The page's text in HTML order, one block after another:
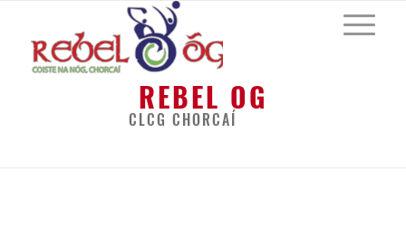
REBEL OG
CLCG CHORCAÍ